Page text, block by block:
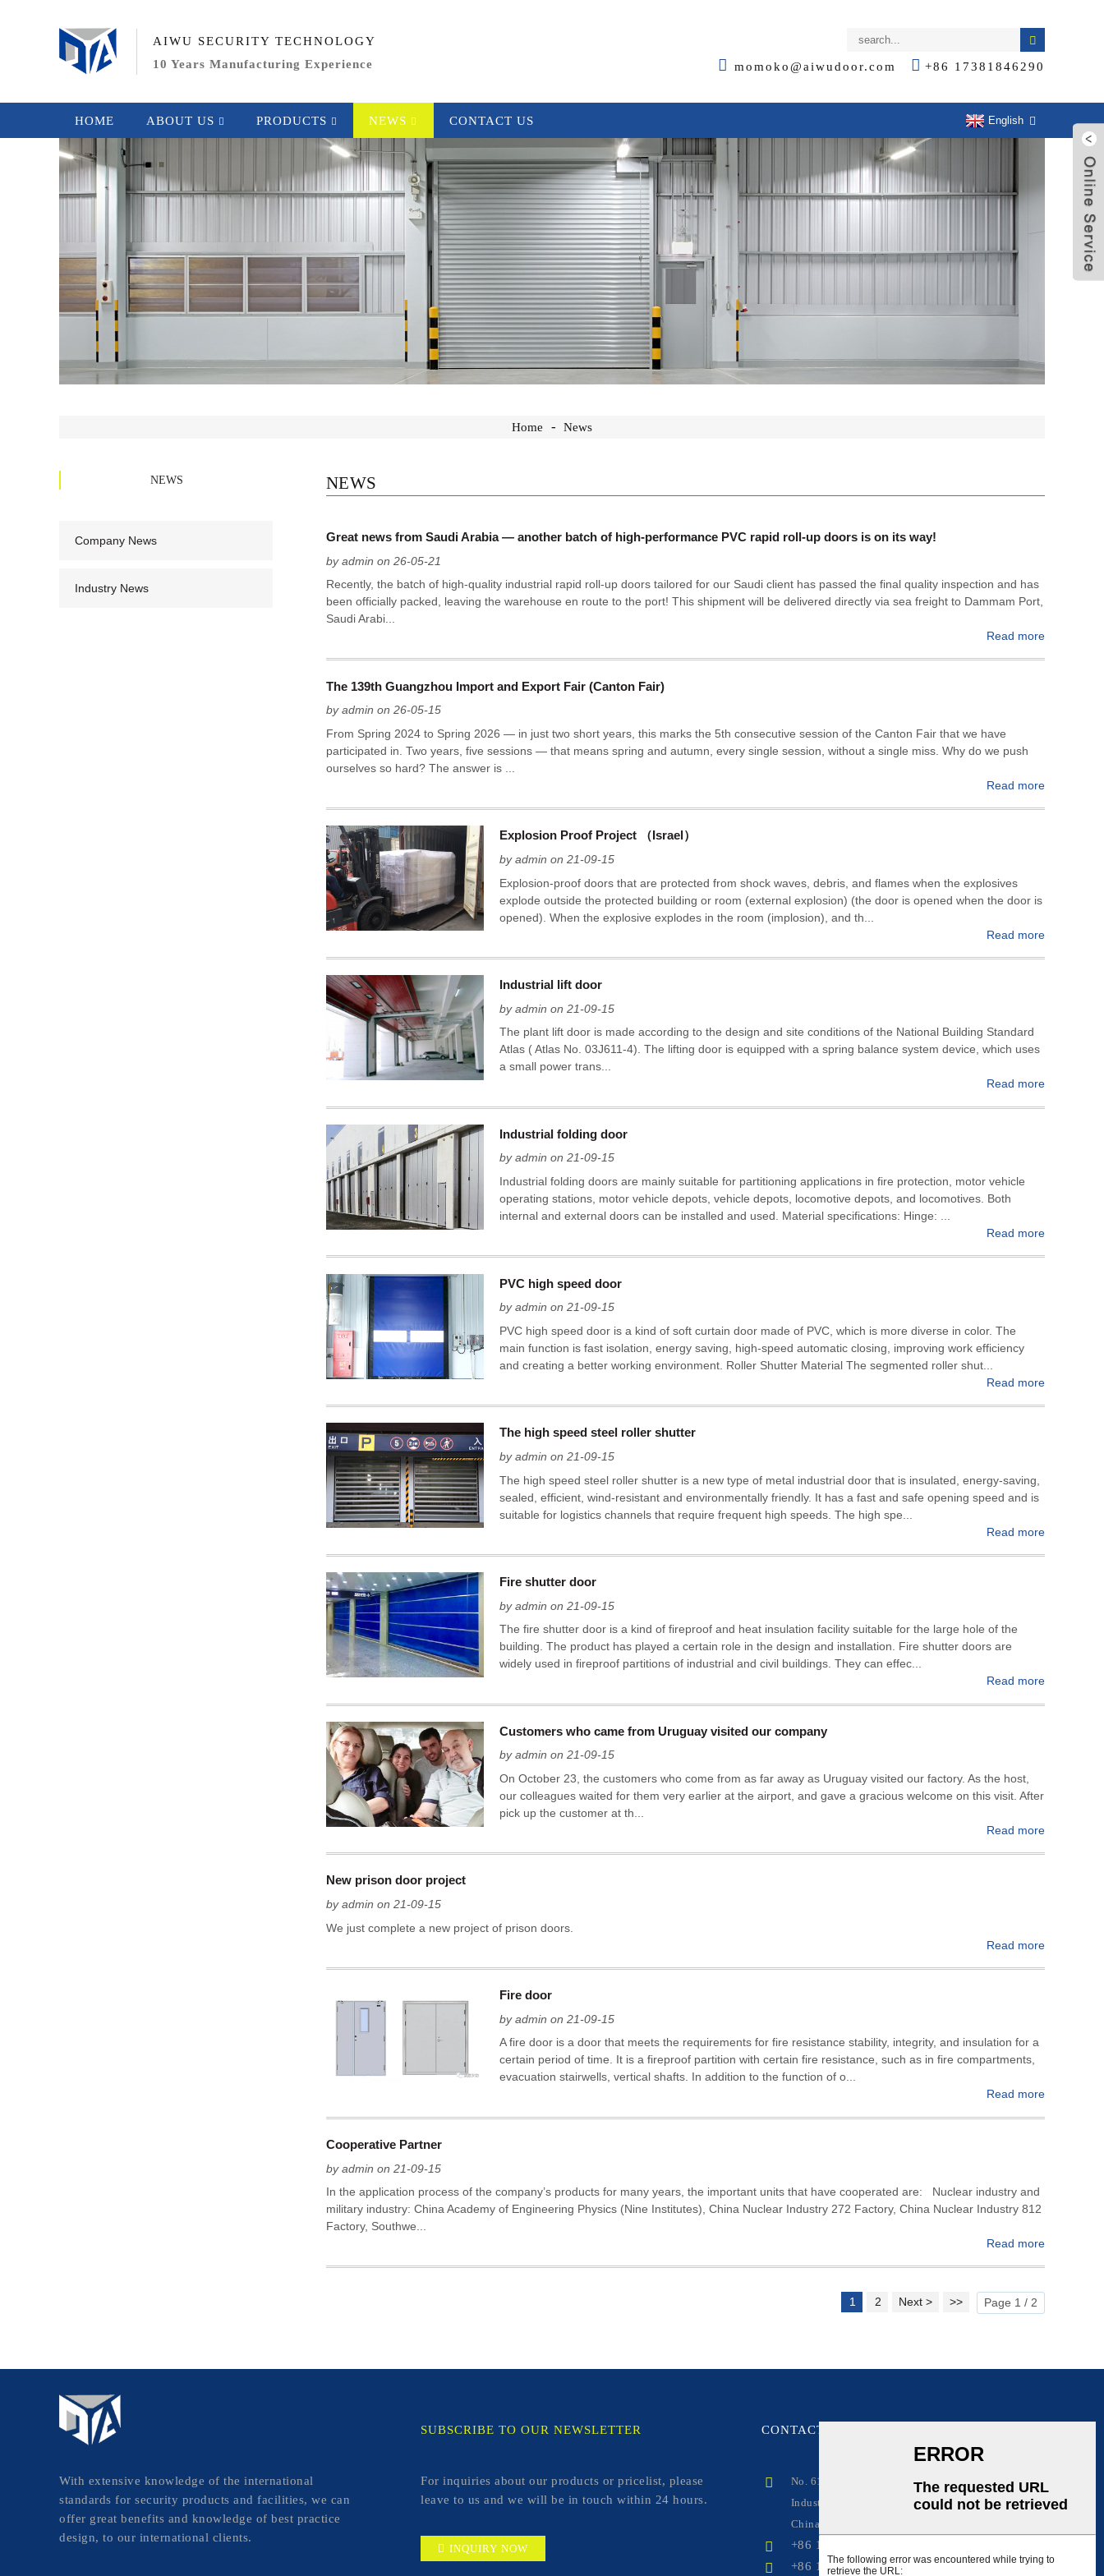
AIWU SECURITY TECHNOLOGY
10 Years Manufacturing Experience
momoko@aiwudoor.com +86 17381846290
HOME ABOUT US PRODUCTS NEWS CONTACT US English
Home News
NEWS
Company News
Industry News
NEWS
Great news from Saudi Arabia — another batch of high-performance PVC rapid roll-up doors is on its way!
by admin on 26-05-21
Recently, the batch of high-quality industrial rapid roll-up doors tailored for our Saudi client has passed the final quality inspection and has
been officially packed, leaving the warehouse en route to the port! This shipment will be delivered directly via sea freight to Dammam Port,
Saudi Arabi...
Read more
The 139th Guangzhou Import and Export Fair (Canton Fair)
by admin on 26-05-15
From Spring 2024 to Spring 2026 — in just two short years, this marks the 5th consecutive session of the Canton Fair that we have
participated in. Two years, five sessions — that means spring and autumn, every single session, without a single miss. Why do we push
ourselves so hard? The answer is ...
Read more
Explosion Proof Project （Israel）
by admin on 21-09-15
Explosion-proof doors that are protected from shock waves, debris, and flames when the explosives
explode outside the protected building or room (external explosion) (the door is opened when the door is
opened). When the explosive explodes in the room (implosion), and th...
Read more
Industrial lift door
by admin on 21-09-15
The plant lift door is made according to the design and site conditions of the National Building Standard
Atlas ( Atlas No. 03J611-4). The lifting door is equipped with a spring balance system device, which uses
a small power trans...
Read more
Industrial folding door
by admin on 21-09-15
Industrial folding doors are mainly suitable for partitioning applications in fire protection, motor vehicle
operating stations, motor vehicle depots, vehicle depots, locomotive depots, and locomotives. Both
internal and external doors can be installed and used. Material specifications: Hinge: ...
Read more
PVC high speed door
by admin on 21-09-15
PVC high speed door is a kind of soft curtain door made of PVC, which is more diverse in color. The
main function is fast isolation, energy saving, high-speed automatic closing, improving work efficiency
and creating a better working environment. Roller Shutter Material The segmented roller shut...
Read more
The high speed steel roller shutter
by admin on 21-09-15
The high speed steel roller shutter is a new type of metal industrial door that is insulated, energy-saving,
sealed, efficient, wind-resistant and environmentally friendly. It has a fast and safe opening speed and is
suitable for logistics channels that require frequent high speeds. The high spe...
Read more
Fire shutter door
by admin on 21-09-15
The fire shutter door is a kind of fireproof and heat insulation facility suitable for the large hole of the
building. The product has played a certain role in the design and installation. Fire shutter doors are
widely used in fireproof partitions of industrial and civil buildings. They can effec...
Read more
Customers who came from Uruguay visited our company
by admin on 21-09-15
On October 23, the customers who come from as far away as Uruguay visited our factory. As the host,
our colleagues waited for them very earlier at the airport, and gave a gracious welcome on this visit. After
pick up the customer at th...
Read more
New prison door project
by admin on 21-09-15
We just complete a new project of prison doors.
Read more
Fire door
by admin on 21-09-15
A fire door is a door that meets the requirements for fire resistance stability, integrity, and insulation for a
certain period of time. It is a fireproof partition with certain fire resistance, such as in fire compartments,
evacuation stairwells, vertical shafts. In addition to the function of o...
Read more
Cooperative Partner
by admin on 21-09-15
In the application process of the company’s products for many years, the important units that have cooperated are: Nuclear industry and
military industry: China Academy of Engineering Physics (Nine Institutes), China Nuclear Industry 272 Factory, China Nuclear Industry 812
Factory, Southwe...
Read more
1 2 Next > >> Page 1 / 2
With extensive knowledge of the international
standards for security products and facilities, we can
offer great benefits and knowledge of best practice
design, to our international clients.
SUBSCRIBE TO OUR NEWSLETTER
For inquiries about our products or pricelist, please
leave to us and we will be in touch within 24 hours.
INQUIRY NOW
CONTACT
No. 619, Fuxing Avenue, Qingbaijiang Zone
Industrial Park, Chengdu, Sichuan,
China(Mainland)
+86 17381846290
+86 17381846290